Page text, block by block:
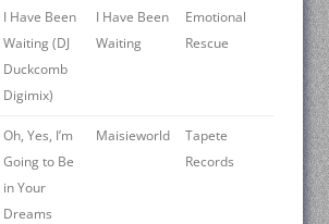
I Have Been
Waiting (DJ
Duckcomb
Digimix)
I Have Been
Waiting
Emotional
Rescue
Oh, Yes, I’m
Going to Be
in Your
Dreams
Maisieworld
Tapete
Records